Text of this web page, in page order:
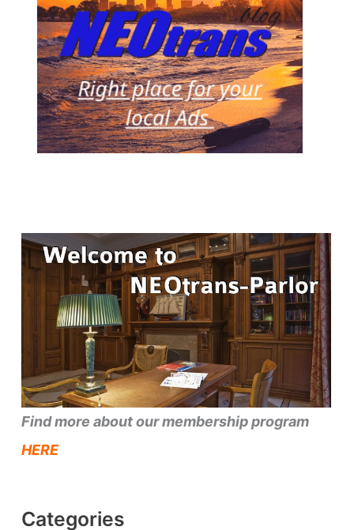
Find more about our membership program
HERE
Categories